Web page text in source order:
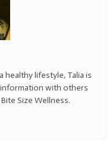
healthy lifestyle, Talia is
with others
Size Wellness.